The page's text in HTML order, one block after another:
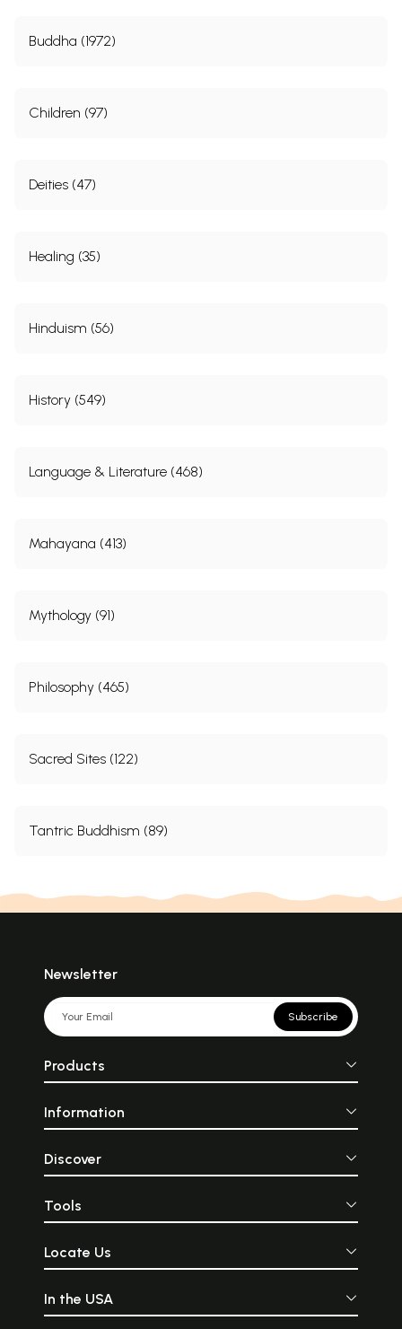
Buddha (1972)
Children (97)
Deities (47)
Healing (35)
Hinduism (56)
History (549)
Language & Literature (468)
Mahayana (413)
Mythology (91)
Philosophy (465)
Sacred Sites (122)
Tantric Buddhism (89)
Newsletter
Subscribe
Products
Information
Discover
Tools
Locate Us
In the USA